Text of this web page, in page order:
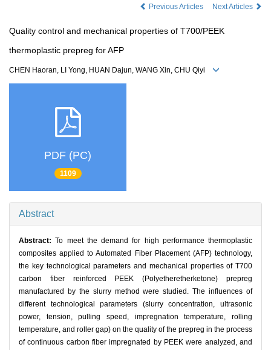
Previous Articles
Next Articles
Quality control and mechanical properties of T700/PEEK
thermoplastic prepreg for AFP
CHEN Haoran, LI Yong, HUAN Dajun, WANG Xin, CHU Qiyi
PDF (PC)
1109
Abstract
Abstract:To meet the demand for high performance thermoplastic
composites applied to Automated Fiber Placement (AFP) technology,
the key technological parameters and mechanical properties of T700
carbon fiber reinforced PEEK (Polyetheretherketone) prepreg
manufactured by the slurry method were studied. The influences of
different technological parameters (slurry concentration, ultrasonic
power, tension, pulling speed, impregnation temperature, rolling
temperature, and roller gap) on the quality of the prepreg in the process
of continuous carbon fiber impregnated by PEEK were analyzed, and